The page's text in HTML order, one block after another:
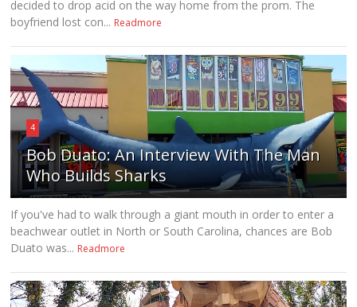
decided to drop acid on the way home from the prom. The
boyfriend lost con... Readmore
4
Bob Duato: An Interview With The Man
Who Builds Sharks
If you've had to walk through a giant mouth in order to enter a
beachwear outlet in North or South Carolina, chances are Bob
Duato was... Readmore